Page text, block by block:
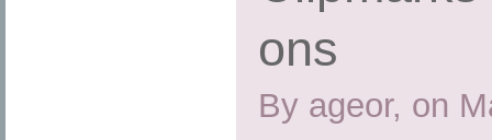
ons
By ageor, on